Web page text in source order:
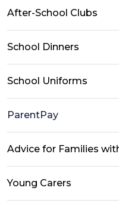
After-School Clubs
School Dinners
School Uniforms
ParentPay
Advice for Families
Young Carers